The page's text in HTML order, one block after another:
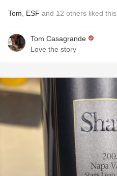
Tom ESF and 12 others liked this
Tom Casagrande
Love the story